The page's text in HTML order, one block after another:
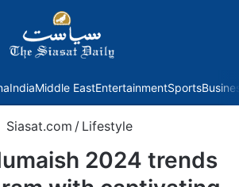
IndiaMiddle EastEntertainmentSports
Siasat.com / Lifestyle
2024 trends